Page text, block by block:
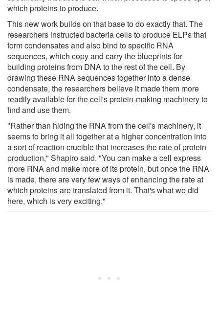
which proteins to produce.
This new work builds on that base to do exactly that. The
researchers instructed bacteria cells to produce ELPs that
form condensates and also bind to specific RNA
sequences, which copy and carry the blueprints for
building proteins from DNA to the rest of the cell. By
drawing these RNA sequences together into a dense
condensate, the researchers believe it made them more
readily available for the cell's protein-making machinery to
find and use them.
"Rather than hiding the RNA from the cell's machinery, it
seems to bring it all together at a higher concentration into
a sort of reaction crucible that increases the rate of protein
production," Shapiro said. "You can make a cell express
more RNA and make more of its protein, but once the RNA
is made, there are very few ways of enhancing the rate at
which proteins are translated from it. That's what we did
here, which is very exciting."